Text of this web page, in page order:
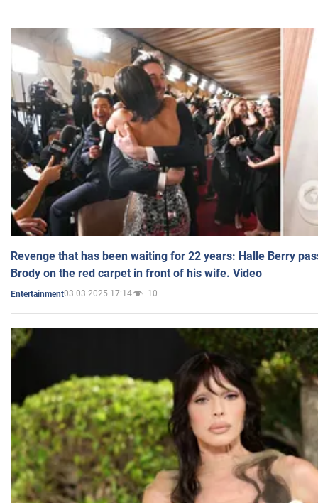
Revenge that has been waiting for 22 years: Halle Berry
Brody on the red carpet in front of his wife. Video
Entertainment03.03.2025 17:14 10